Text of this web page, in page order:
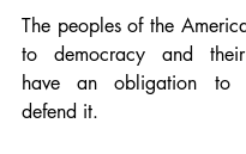
The peoples of the
to democracy and their
have an obligation to
defend it.